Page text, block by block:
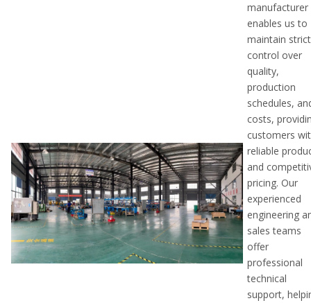
manufacturer
enables us to
maintain strict
control over
quality,
production
schedules,
costs,
customers
reliable
and
pricing. Our
experienced
engineering
sales teams
offer
professional
technical
support,